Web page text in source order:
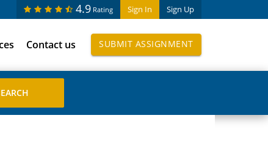
Sign In Sign Up
4.9 Rating
Contact us SUBMIT ASSIGNMENT